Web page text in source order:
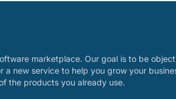
marketplace. Our goal is to be
a new service to help you grow your
the products you already use.